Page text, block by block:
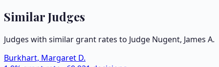
Similar Judges
Judges with similar grant rates to Judge Nugent, James A.
Burkhart, Margaret D.